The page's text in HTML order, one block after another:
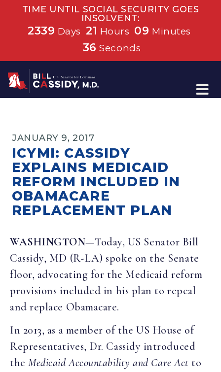
TIME UNTIL SOCIAL SECURITY GOES
INSOLVENT:
2339 Days 21 Hours 09 Minutes
36 Seconds
Home
JANUARY 9, 2017
ICYMI: CASSIDY
EXPLAINS MEDICAID
REFORM INCLUDED IN
OBAMACARE
REPLACEMENT PLAN
WASHINGTON—Today, US Senator Bill
Cassidy, MD (R-LA) spoke on the Senate
floor, advocating for the Medicaid reform
provisions included in his plan to repeal
and replace Obamacare.
In 2013, as a member of the US House of
Representatives, Dr. Cassidy introduced
theMedicaid Accountability and Care Act to